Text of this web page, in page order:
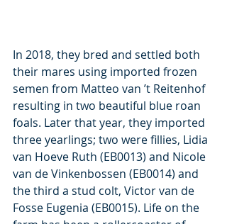
In 2018, they bred and settled both
their mares using imported frozen
semen from Matteo van ’t Reitenhof
resulting in two beautiful blue roan
foals. Later that year, they imported
three yearlings; two were fillies, Lidia
van Hoeve Ruth (EB0013) and Nicole
van de Vinkenbossen (EB0014) and
the third a stud colt, Victor van de
Fosse Eugenia (EB0015). Life on the